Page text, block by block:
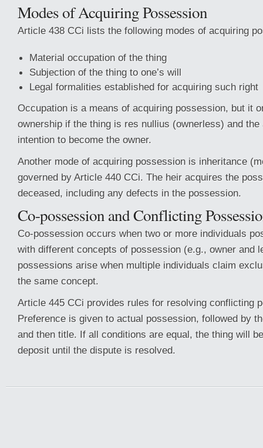
Modes of Acquiring Possession
Article 438 CCi lists the following modes of acquiring
Material occupation of the thing
Subjection of the thing to one’s will
Legal formalities established for acquiring such right
Occupation is a means of acquiring possession, but it
ownership if the thing is res nullius (ownerless) and the
intention to become the owner.
Another mode of acquiring possession is inheritance
governed by Article 440 CCi. The heir acquires the
deceased, including any defects in the possession.
Co-possession and Conflicting
Co-possession occurs when two or more individuals
with different concepts of possession (e.g., owner and
possessions arise when multiple individuals claim
the same concept.
Article 445 CCi provides rules for resolving conflicting
Preference is given to actual possession, followed by
and then title. If all conditions are equal, the thing will
deposit until the dispute is resolved.